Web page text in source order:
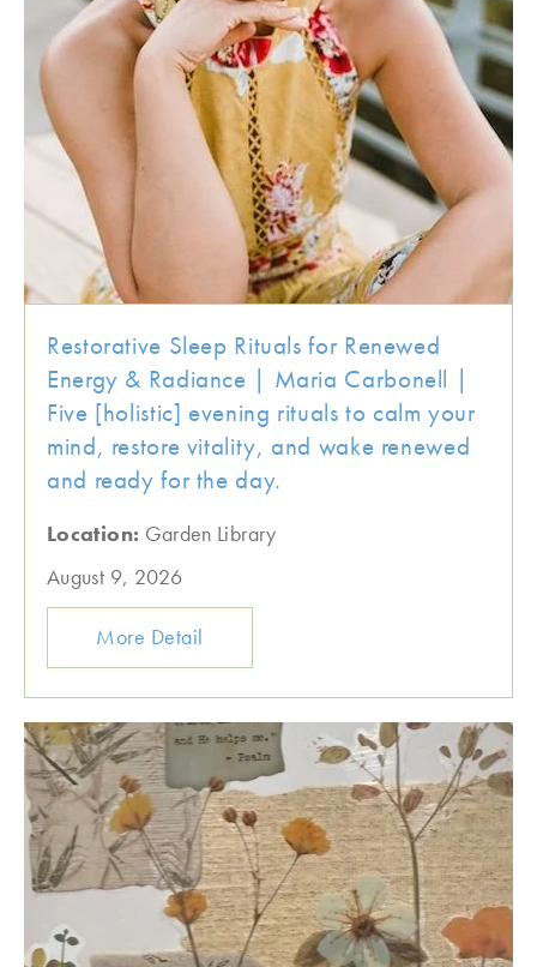
Restorative Sleep Rituals for Renewed
Energy & Radiance | Maria Carbonell |
Five [holistic] evening rituals to calm your
mind, restore vitality, and wake renewed
and ready for the day.
Location: Garden Library
August 9, 2026
More Detail